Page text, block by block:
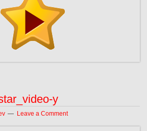
y
Leave a Comment